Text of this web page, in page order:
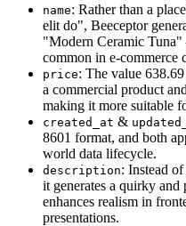
name: Rather than a
elit do", Beeceptor
"Modern Ceramic
common in e-commerce
price: The value
a commercial product
making it more suitable
created_at &
8601 format, and both
world data lifecycle.
description: Instead
it generates a quirky and
enhances realism in
presentations.